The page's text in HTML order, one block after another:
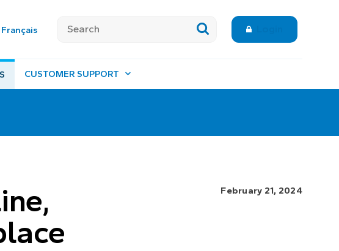
Français
CUSTOMER SUPPORT
February 21, 2024